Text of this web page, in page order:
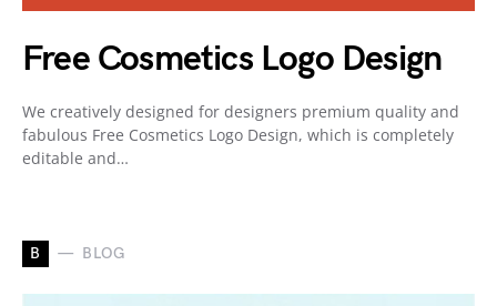
Free Cosmetics Logo Design
We creatively designed for designers premium quality and
fabulous Free Cosmetics Logo Design, which is completely
editable and…
B BLOG